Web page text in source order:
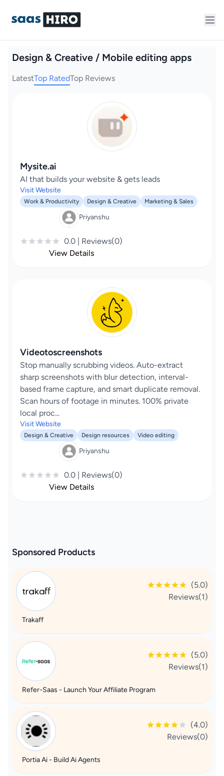
Design & Creative / Mobile editing apps
LatestTop RatedTop Reviews
Mysite.ai
AI that builds your website & gets leads
Visit Website
Work & Productivity Design & Creative Marketing & Sales
Priyanshu
0.0 | Reviews(0)
View Details
Videotoscreenshots
Stop manually scrubbing videos. Auto-extract
sharp screenshots with blur detection, interval-
based frame capture, and smart duplicate removal.
Scan hours of footage in minutes. 100% private
local proc...
Visit Website
Design & Creative Design resources Video editing
Priyanshu
0.0 | Reviews(0)
View Details
Sponsored Products
(5.0)
Reviews(1)
Trakaff
(5.0)
Reviews(1)
Refer-Saas - Launch Your Affiliate Program
(4.0)
Reviews(0)
Portia Ai - Build Ai Agents